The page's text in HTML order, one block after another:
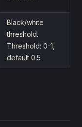
Black/white
threshold.
Threshold: 0-1,
default 0.5